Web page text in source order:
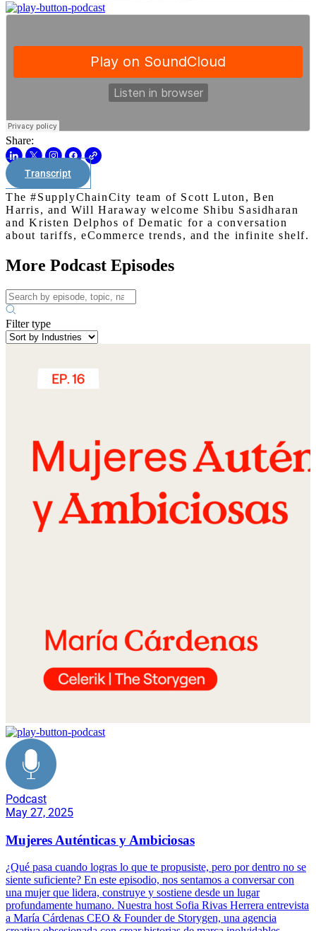
Share:
Transcript
The #SupplyChainCity team of Scott Luton, Ben
Harris, and Will Haraway welcome Shibu Sasidharan
and Kristen Delphos of Dematic for a conversation
about tariffs, eCommerce trends, and the infinite shelf.
More Podcast Episodes
Filter type
Podcast
May 27, 2025
Mujeres Auténticas y Ambiciosas
¿Qué pasa cuando logras lo que te propusiste, pero por dentro no se
siente suficiente? En este episodio, nos sentamos a conversar con
una mujer que lidera, construye y sostiene desde un lugar
profundamente humano. Nuestra host Sofia Rivas Herrera entrevista
a María Cárdenas CEO & Founder de Storygen, una agencia